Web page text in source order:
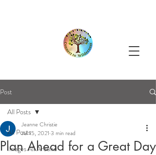
Post
All Posts
Images All Around
All Posts
Plan Ahead for a Great Day
Jeanne Christie
Jul 15, 2021 3 min read